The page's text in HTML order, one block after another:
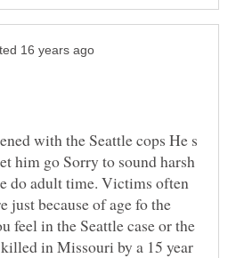
with the Seattle cops He s
him go Sorry to sound harsh
do adult time. Victims often
just because of age fo the
feel in the Seattle case or the
in Missouri by a 15 year